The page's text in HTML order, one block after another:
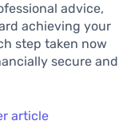
advice,
achieving your
step taken now
secure and
article